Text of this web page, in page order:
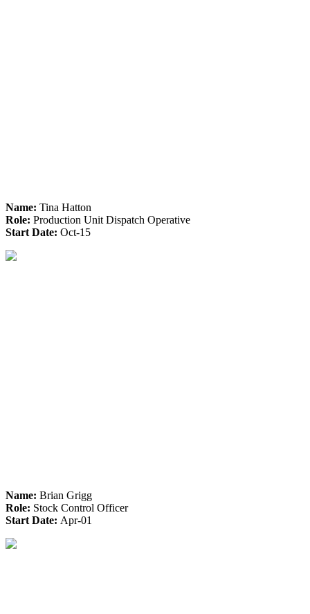
Name: Tina Hatton
Role: Production Unit Dispatch Operative
Start Date: Oct-15
Name: Brian Grigg
Role: Stock Control Officer
Start Date: Apr-01